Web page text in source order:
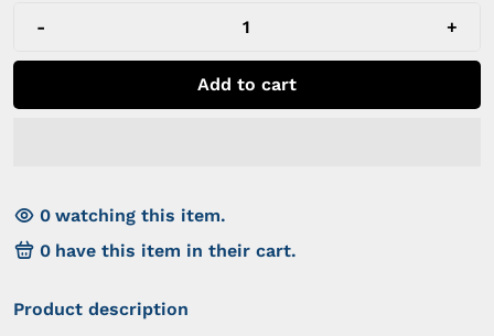
- +
Add to cart
0 watching this item.
0 have this item in their cart.
Product description